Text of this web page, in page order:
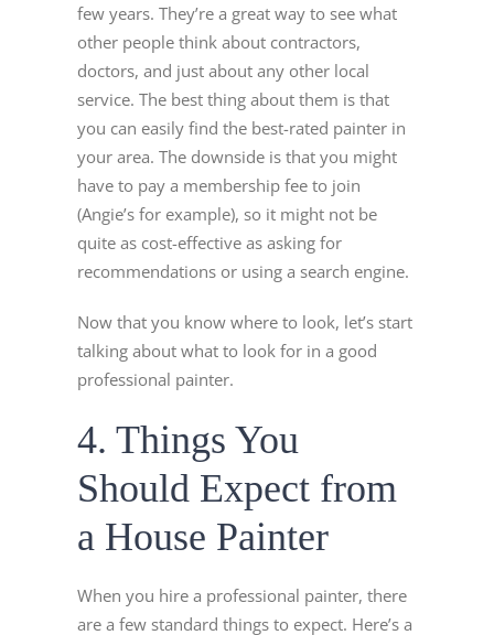
few years. They’re a great way to see what
other people think about contractors,
doctors, and just about any other local
service. The best thing about them is that
you can easily find the best-rated painter in
your area. The downside is that you might
have to pay a membership fee to join
(Angie’s for example), so it might not be
quite as cost-effective as asking for
recommendations or using a search engine.
Now that you know where to look, let’s start
talking about what to look for in a good
professional painter.
4. Things You
Should Expect from
a House Painter
When you hire a professional painter, there
are a few standard things to expect. Here’s a